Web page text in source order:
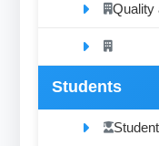
Quality
Students